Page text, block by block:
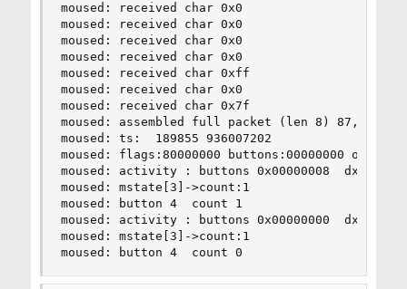
moused: received char 0x0
moused: received char 0x0
moused: received char 0x0
moused: received char 0x0
moused: received char 0xff
moused: received char 0x0
moused: received char 0x7f
moused: assembled full packet (len 8)
moused: ts:  189855 936007202
moused: flags:80000000 buttons:00000000
moused: activity : buttons 0x00000008  dx 0
moused: mstate[3]->count:1
moused: button 4  count 1
moused: activity : buttons 0x00000000  dx 0
moused: mstate[3]->count:1
moused: button 4  count 0